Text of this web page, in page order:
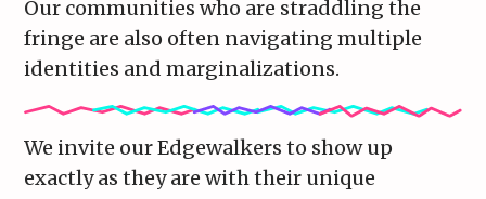
Our communities who are straddling the
fringe are also often navigating multiple
identities and marginalizations.
We invite our Edgewalkers to show up
exactly as they are with their unique